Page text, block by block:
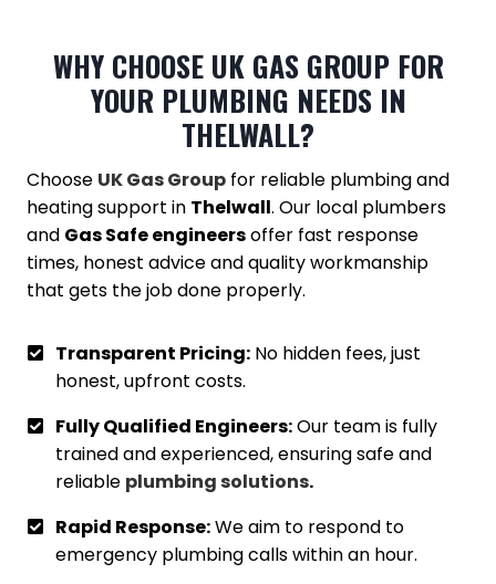
WHY CHOOSE UK GAS GROUP FOR
YOUR PLUMBING NEEDS IN
THELWALL?
Choose UK Gas Group for reliable plumbing and
heating support in Thelwall. Our local plumbers
and Gas Safe engineersoffer fast response
times, honest advice and quality workmanship
that gets the job done properly.
Transparent Pricing: No hidden fees, just
honest, upfront costs.
Fully Qualified Engineers:Our team is fully
trained and experienced, ensuring safe and
reliable plumbing solutions.
Rapid Response:We aim to respond to
emergency plumbing calls within an hour.